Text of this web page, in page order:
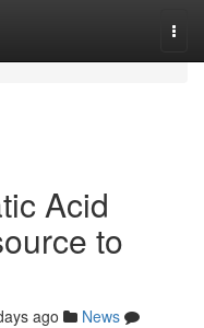
Acid
to
ago
News